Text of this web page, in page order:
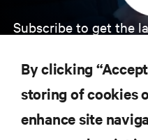
Subscribe to get the
insights on AI, liquid
computing
By clicking
storing of cookies
enhance site